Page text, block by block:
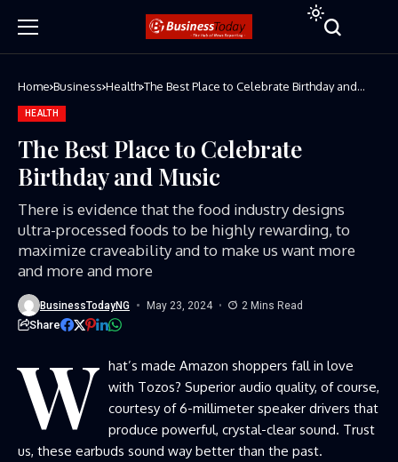
Home Business Health The Best Place to Celebrate Birthday and
HEALTH
The Best Place to Celebrate
Birthday and Music
There is evidence that the food industry designs
ultra-processed foods to be highly rewarding, to
maximize craveability and to make us want more
and more and more
BusinessTodayNG May 23, 2024 2 Mins Read
Share
W hat’s made Amazon shoppers fall in love
with Tozos? Superior audio quality, of course,
courtesy of 6-millimeter speaker drivers that
produce powerful, crystal-clear sound. Trust
us, these earbuds sound way better than the past.